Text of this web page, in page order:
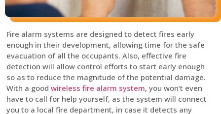
Fire alarm systems are designed to detect fires early
enough in their development, allowing time for the safe
evacuation of all the occupants. Also, effective fire
detection will allow control efforts to start early enough
so as to reduce the magnitude of the potential damage.
With a good wireless fire alarm system, you won’t even
have to call for help yourself, as the system will connect
you to a local fire department, in case it detects any